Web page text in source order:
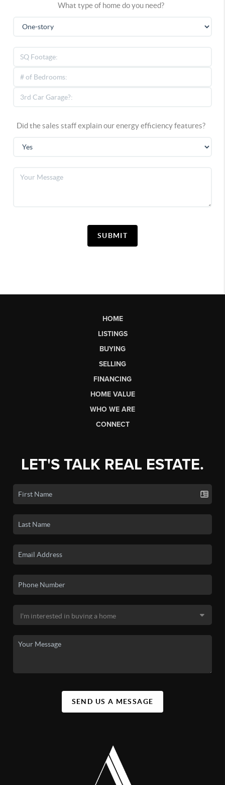
What type of home do you need?
Did the sales staff explain our energy efficiency features?
SUBMIT
HOME
LISTINGS
BUYING
SELLING
FINANCING
HOME VALUE
WHO WE ARE
CONNECT
LET'S TALK REAL ESTATE.
SEND US A MESSAGE